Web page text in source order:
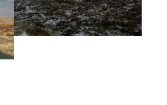
g.com/Landscapes/Cut-Hill--
Fernworthy/i-
JNVxjQK/0/L/CutHill%2520